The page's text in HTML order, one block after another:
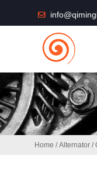
Home /Alternator /